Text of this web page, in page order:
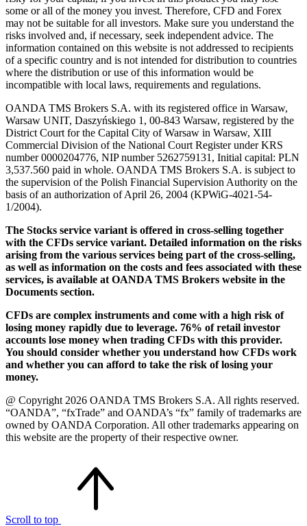
some or all of the money you invest. Therefore, CFD and Forex
may not be suitable for all investors. Make sure you understand the
risks involved and, if necessary, seek independent advice. The
information contained on this website is not addressed to recipients
of a specific country and is not intended for distribution to countries
where the distribution or use of this information would be
incompatible with local laws, requirements and regulations.
OANDA TMS Brokers S.A. with its registered office in Warsaw,
Warsaw UNIT, Daszyńskiego 1, 00-843 Warsaw, registered by the
District Court for the Capital City of Warsaw in Warsaw, XIII
Commercial Division of the National Court Register under KRS
number 0000204776, NIP number 5262759131, Initial capital: PLN
3,537.560 paid in whole. OANDA TMS Brokers S.A. is subject to
the supervision of the Polish Financial Supervision Authority on the
basis of an authorization of April 26, 2004 (KPWiG-4021-54-
1/2004).
The Stocks service variant is offered in cross-selling together
with the CFDs service variant. Detailed information on the risks
arising from the various services being part of the cross-selling,
as well as information on the costs and fees associated with these
services, is available at OANDA TMS Brokers website in the
Documents section.
CFDs are complex instruments and come with a high risk of
losing money rapidly due to leverage. 76% of retail investor
accounts lose money when trading CFDs with this provider.
You should consider whether you understand how CFDs work
and whether you can afford to take the risk of losing your
money.
@ Copyright 2026 OANDA TMS Brokers S.A. All rights reserved.
“OANDA”, “fxTrade” and OANDA’s “fx” family of trademarks are
owned by OANDA Corporation. All other trademarks appearing on
this website are the property of their respective owner.
Scroll to top